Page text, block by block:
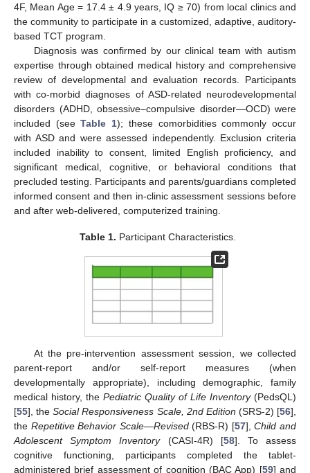
4F, Mean Age = 17.4 ± 4.9 years, IQ ≥ 70) from local clinics and
the community to participate in a customized, adaptive, auditory-
based TCT program.
Diagnosis was confirmed by our clinical team with autism
expertise through obtained medical history and comprehensive
review of developmental and evaluation records. Participants
with co-morbid diagnoses of ASD-related neurodevelopmental
disorders (ADHD, obsessive–compulsive disorder—OCD) were
included (seeTable 1); these comorbidities commonly occur
with ASD and were assessed independently. Exclusion criteria
included inability to consent, limited English proficiency, and
significant medical, cognitive, or behavioral conditions that
precluded testing. Participants and parents/guardians completed
informed consent and then in-clinic assessment sessions before
and after web-delivered, computerized training.
Table 1. Participant Characteristics.
At the pre-intervention assessment session, we collected
parent-report and/or self-report measures (when
developmentally appropriate), including demographic, family
medical history, the Pediatric Quality of Life Inventory(PedsQL)
[55], theSocial Responsiveness Scale, 2nd Edition (SRS-2) [56],
the Repetitive Behavior Scale—Revised(RBS-R) [57],Child and
Adolescent Symptom Inventory(CASI-4R) [58]. To assess
cognitive functioning, participants completed the tablet-
administered brief assessment of cognition (BAC App) [59] and